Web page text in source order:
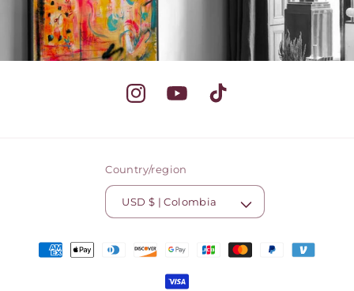
InstagramYouTubeTikTok
Country/region
USD $ | Colombia
Payment
methods